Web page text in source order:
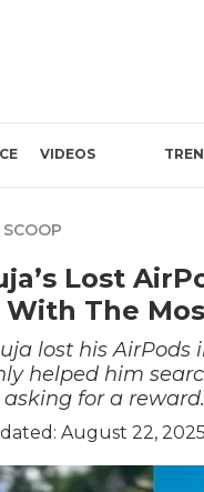
VIDEOS
Lost
The
lost his
helped him
for a reward.
August 22,